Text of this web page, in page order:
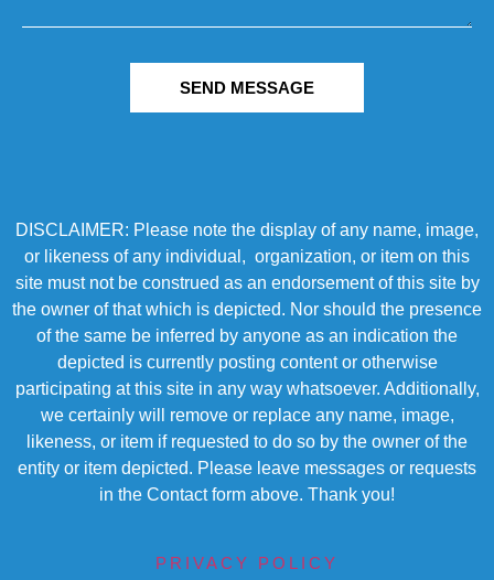
SEND MESSAGE
DISCLAIMER: Please note the display of any name, image,
or likeness of any individual, organization, or item on this
site must not be construed as an endorsement of this site by
the owner of that which is depicted. Nor should the presence
of the same be inferred by anyone as an indication the
depicted is currently posting content or otherwise
participating at this site in any way whatsoever. Additionally,
we certainly will remove or replace any name, image,
likeness, or item if requested to do so by the owner of the
entity or item depicted. Please leave messages or requests
in the Contact form above. Thank you!
PRIVACY POLICY